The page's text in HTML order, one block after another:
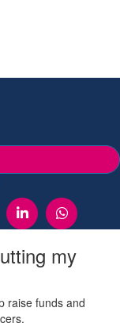
my
raise funds and